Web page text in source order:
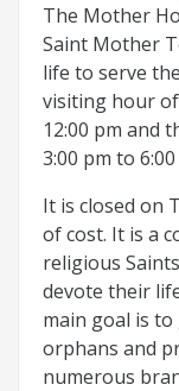
The Mother
Saint Mother
life to serve
visiting hour
12:00 pm and
3:00 pm to
It is closed on
of cost. It is a
religious
devote their
main goal is
orphans and
numerous